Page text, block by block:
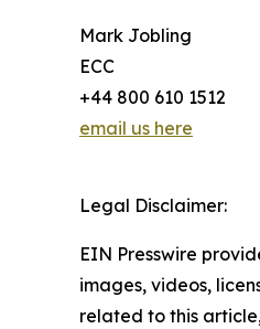
Mark Jobling
ECC
+44 800 610 1512
email us here
Legal Disclaimer:
EIN Presswire
images, videos,
related to this